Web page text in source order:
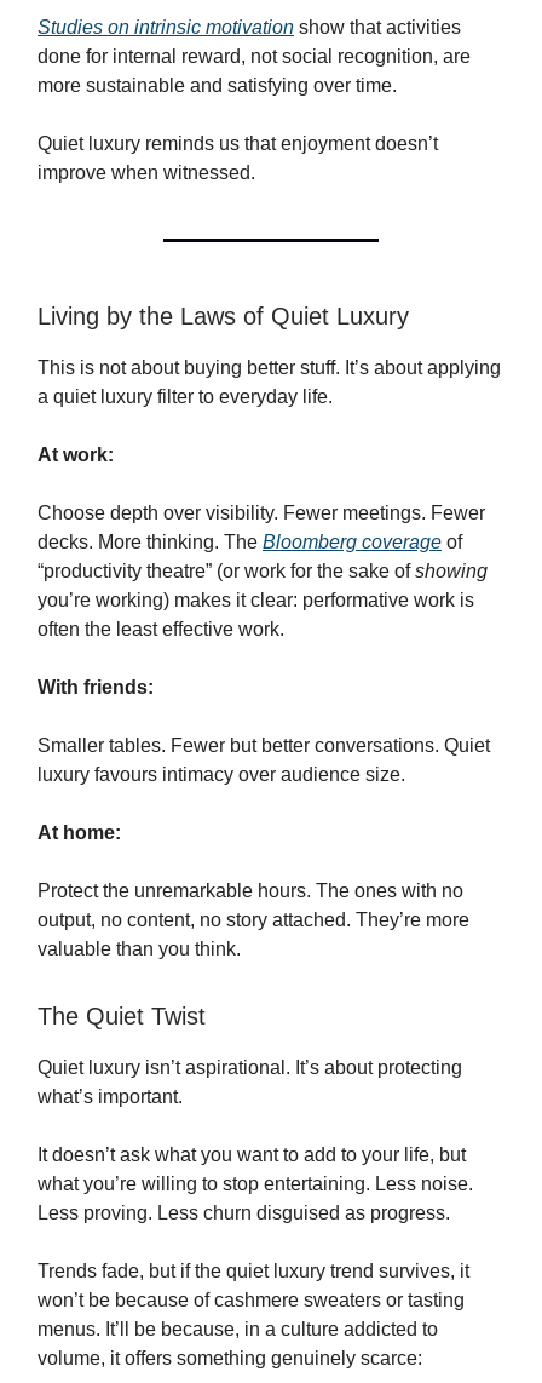
Studies on intrinsic motivation show that activities
done for internal reward, not social recognition, are
more sustainable and satisfying over time.
Quiet luxury reminds us that enjoyment doesn’t
improve when witnessed.
Living by the Laws of Quiet Luxury
This is not about buying better stuff. It’s about applying
a quiet luxury filter to everyday life.
At work:
Choose depth over visibility. Fewer meetings. Fewer
decks. More thinking. The Bloomberg coverage of
“productivity theatre” (or work for the sake ofshowing
you’re working) makes it clear: performative work is
often the least effective work.
With friends:
Smaller tables. Fewer but better conversations. Quiet
luxury favours intimacy over audience size.
At home:
Protect the unremarkable hours. The ones with no
output, no content, no story attached. They’re more
valuable than you think.
The Quiet Twist
Quiet luxury isn’t aspirational. It’s about protecting
what’s important.
It doesn’t ask what you want to add to your life, but
what you’re willing to stop entertaining. Less noise.
Less proving. Less churn disguised as progress.
Trends fade, but if the quiet luxury trend survives, it
won’t be because of cashmere sweaters or tasting
menus. It’ll be because, in a culture addicted to
volume, it offers something genuinely scarce: